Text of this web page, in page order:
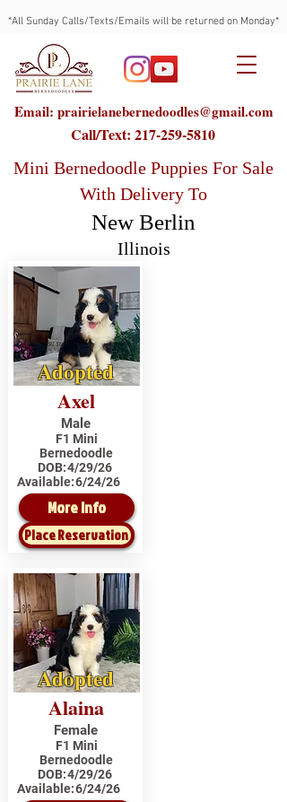
*All Sunday Calls/Texts/Emails will be returned on Monday*
Email: prairielanebernedoodles@gmail.com
Call/Text: 217-259-5810
Mini Bernedoodle Puppies For Sale
With Delivery To
New Berlin
Illinois
Adopted
Axel
Male
F1 Mini
Bernedoodle
DOB:4/29/26
Available:6/24/26
More Info
Place Reservation
Adopted
Alaina
Female
F1 Mini
Bernedoodle
DOB:4/29/26
Available:6/24/26